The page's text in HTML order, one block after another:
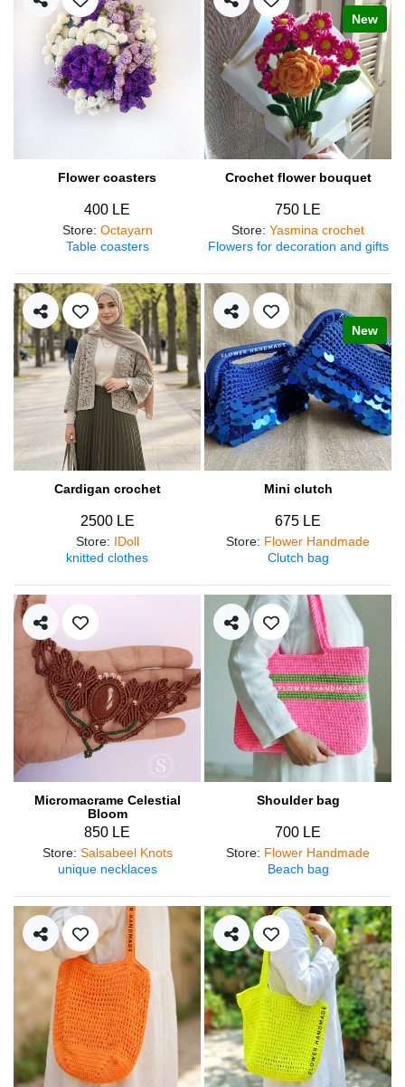
Flower coasters
400 LE
Store: Octayarn
Table coasters
New
Crochet flower bouquet
750 LE
Store: Yasmina crochet
Flowers for decoration and gifts
Cardigan crochet
2500 LE
Store: IDoll
knitted clothes
New
Mini clutch
675 LE
Store: Flower Handmade
Clutch bag
Micromacrame Celestial
Bloom
850 LE
Store: Salsabeel Knots
unique necklaces
Shoulder bag
700 LE
Store: Flower Handmade
Beach bag